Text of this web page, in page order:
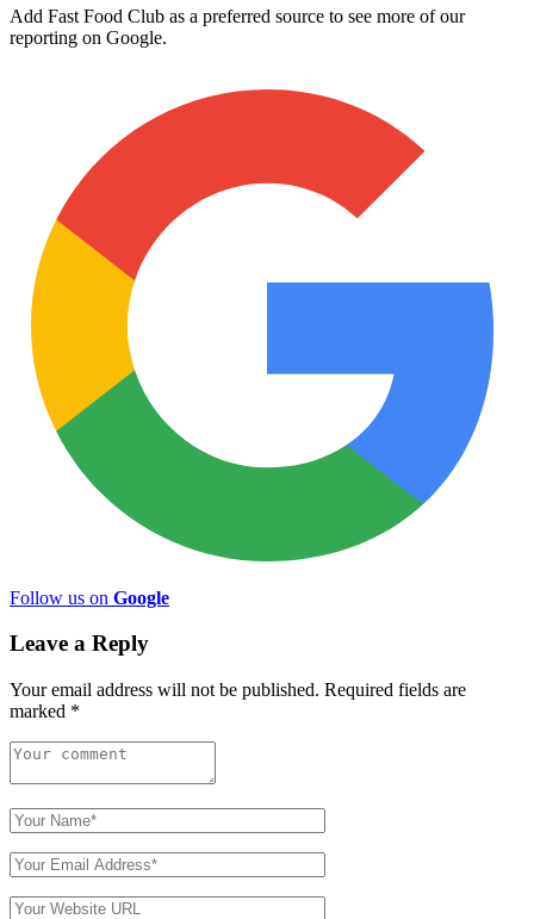
Add Fast Food Club as a preferred source to see more of our
reporting on Google.
Follow us on Google
Leave a Reply
Your email address will not be published. Required fields are
marked *